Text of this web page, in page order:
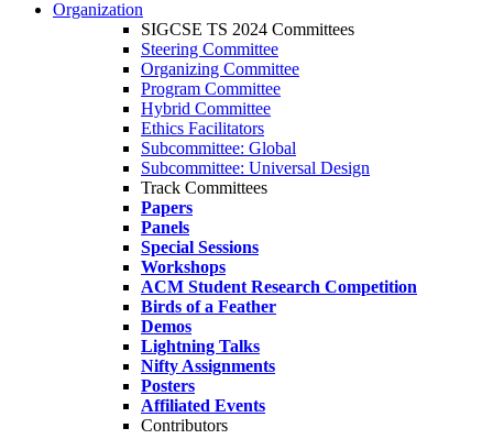
Organization
SIGCSE TS 2024 Committees
Steering Committee
Organizing Committee
Program Committee
Hybrid Committee
Ethics Facilitators
Subcommittee: Global
Subcommittee: Universal Design
Track Committees
Papers
Panels
Special Sessions
Workshops
ACM Student Research Competition
Birds of a Feather
Demos
Lightning Talks
Nifty Assignments
Posters
Affiliated Events
Contributors